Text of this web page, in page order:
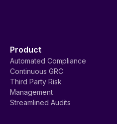
Product
Automated Compliance
Continuous GRC
Third Party Risk
Management
Streamlined Audits